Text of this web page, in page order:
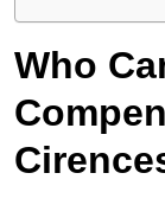
Who